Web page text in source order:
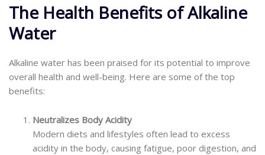
The Health Benefits of Alkaline
Water
Alkaline water has been praised for its potential to improve
overall health and well-being. Here are some of the top
benefits:
Neutralizes Body Acidity
Modern diets and lifestyles often lead to excess
acidity in the body, causing fatigue, poor digestion, and